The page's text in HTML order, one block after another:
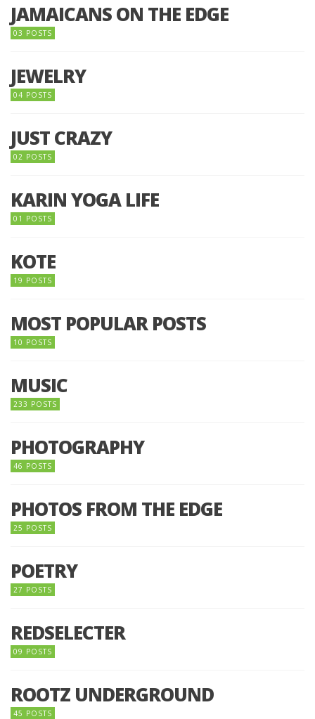
JAMAICANS ON THE EDGE
03 POSTS
JEWELRY
04 POSTS
JUST CRAZY
02 POSTS
KARIN YOGA LIFE
01 POSTS
KOTE
19 POSTS
MOST POPULAR POSTS
10 POSTS
MUSIC
233 POSTS
PHOTOGRAPHY
46 POSTS
PHOTOS FROM THE EDGE
25 POSTS
POETRY
27 POSTS
REDSELECTER
09 POSTS
ROOTZ UNDERGROUND
45 POSTS